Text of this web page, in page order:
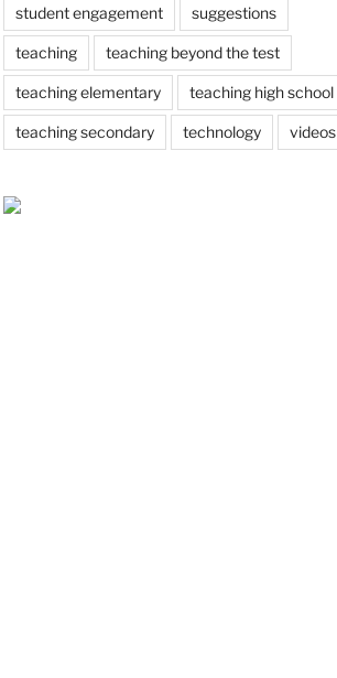
student engagement suggestions
teaching teaching beyond the test
teaching elementary teaching high school
teaching secondary technology videos